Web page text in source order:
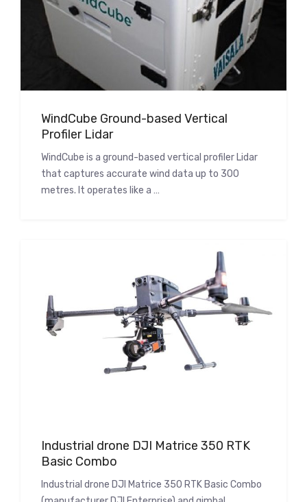
WindCube Ground-based Vertical
Profiler Lidar
WindCube is a ground-based vertical profiler Lidar
that captures accurate wind data up to 300
metres. It operates like a …
Industrial drone DJI Matrice 350 RTK
Basic Combo
Industrial drone DJI Matrice 350 RTK Basic Combo